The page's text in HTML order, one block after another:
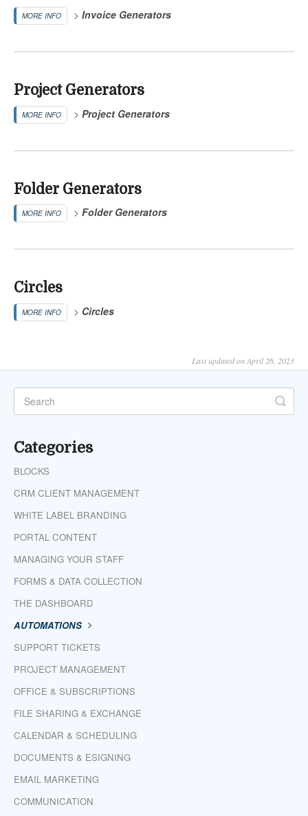
MORE INFO > Invoice Generators
Project Generators
MORE INFO > Project Generators
Folder Generators
MORE INFO > Folder Generators
Circles
MORE INFO > Circles
Last updated on April 26, 2023
Categories
BLOCKS
CRM CLIENT MANAGEMENT
WHITE LABEL BRANDING
PORTAL CONTENT
MANAGING YOUR STAFF
FORMS & DATA COLLECTION
THE DASHBOARD
AUTOMATIONS
SUPPORT TICKETS
PROJECT MANAGEMENT
OFFICE & SUBSCRIPTIONS
FILE SHARING & EXCHANGE
CALENDAR & SCHEDULING
DOCUMENTS & ESIGNING
EMAIL MARKETING
COMMUNICATION